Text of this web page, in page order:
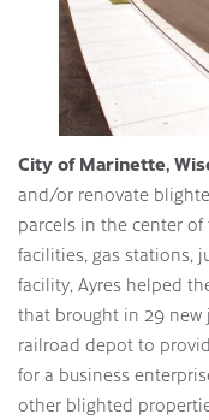
City of Marinette,
and/or renovate
parcels in the center
facilities, gas stations,
facility, Ayres helped
that brought in 29 new
railroad depot to
for a business
other blighted